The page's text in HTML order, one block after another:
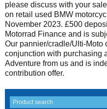
please discuss with your
on retail used BMW
November 2023. £500
Motorrad Finance and is
Our pannier/cradle/Ulti-Moto
conjunction with purchasing
Adventure from us and is
contribution offer.